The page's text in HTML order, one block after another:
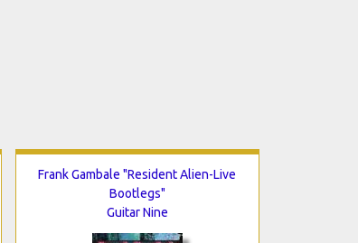
Frank Gambale "Resident Alien-Live
Bootlegs"
Guitar Nine